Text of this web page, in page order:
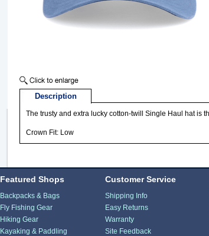
Description
The trusty and extra lucky cotton-twill Single Haul hat is
Crown Fit: Low
Featured Shops
Backpacks & Bags
Fly Fishing Gear
Hiking Gear
Kayaking & Paddling
Customer Service
Shipping Info
Easy Returns
Warranty
Site Feedback